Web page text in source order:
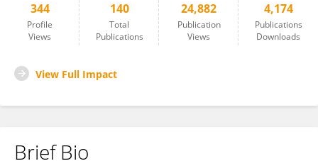
344
Profile
Views
140
Total
Publications
24,882
Publication
Views
4,174
Publications
Downloads
View Full Impact
Brief Bio